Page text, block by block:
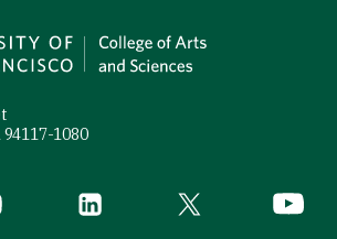
94117-1080
external)(link is external)
LinkedIn (link is external)
Twitter (link is